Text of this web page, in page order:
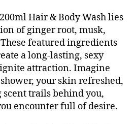
Hair & Body Wash lies
of ginger root, musk,
featured ingredients
a long-lasting, sexy
ignite attraction. Imagine
your skin refreshed,
trails behind you,
encounter full of desire.